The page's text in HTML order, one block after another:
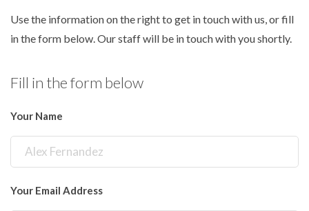
Use the information on the right to get in touch with us, or fill
in the form below. Our staff will be in touch with you shortly.
Fill in the form below
Your Name
Your Email Address